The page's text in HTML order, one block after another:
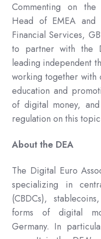
Commenting on the
Head of EMEA and
Financial Services,
to partner with the
leading independent
working together with
education and
of digital money,
regulation on this
About the DEA
The Digital Euro
specializing in
(CBDCs),
forms of digital
Germany. In